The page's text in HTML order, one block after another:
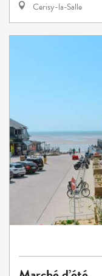
Cerisy-la-Salle